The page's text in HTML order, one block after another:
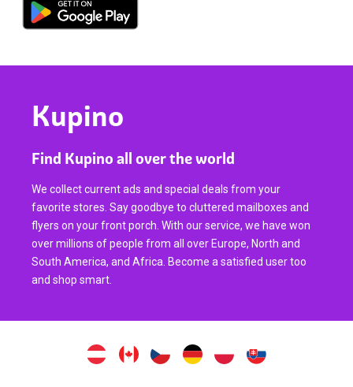
Kupino
Find Kupino all over the world
We collect current ads and special deals from your
favorite stores. Say goodbye to cluttered mailboxes and
flyers on your front porch. With our service, we have won
over millions of people from all over Europe, North and
South America, and Africa. Become a satisfied user too
and shop smart.